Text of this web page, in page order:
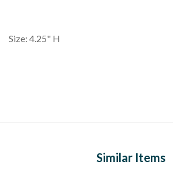
Size: 4.25" H
Similar Items